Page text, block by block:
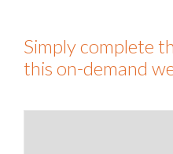
Simply complete
this on-demand